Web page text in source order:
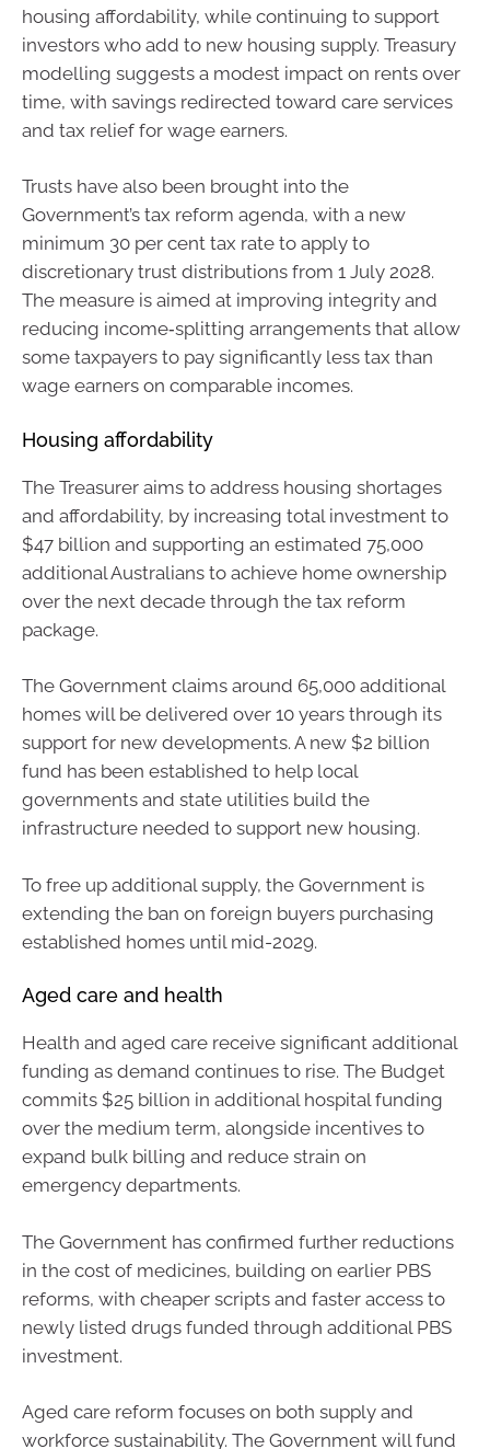
housing affordability, while continuing to support
investors who add to new housing supply. Treasury
modelling suggests a modest impact on rents over
time, with savings redirected toward care services
and tax relief for wage earners.
Trusts have also been brought into the
Government’s tax reform agenda, with a new
minimum 30 per cent tax rate to apply to
discretionary trust distributions from 1 July 2028.
The measure is aimed at improving integrity and
reducing income‑splitting arrangements that allow
some taxpayers to pay significantly less tax than
wage earners on comparable incomes.
Housing affordability
The Treasurer aims to address housing shortages
and affordability, by increasing total investment to
$47 billion and supporting an estimated 75,000
additional Australians to achieve home ownership
over the next decade through the tax reform
package.
The Government claims around 65,000 additional
homes will be delivered over 10 years through its
support for new developments. A new $2 billion
fund has been established to help local
governments and state utilities build the
infrastructure needed to support new housing.
To free up additional supply, the Government is
extending the ban on foreign buyers purchasing
established homes until mid-2029.
Aged care and health
Health and aged care receive significant additional
funding as demand continues to rise. The Budget
commits $25 billion in additional hospital funding
over the medium term, alongside incentives to
expand bulk billing and reduce strain on
emergency departments.
The Government has confirmed further reductions
in the cost of medicines, building on earlier PBS
reforms, with cheaper scripts and faster access to
newly listed drugs funded through additional PBS
investment.
Aged care reform focuses on both supply and
workforce sustainability. The Government will fund